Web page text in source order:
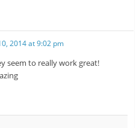
2014 at 9:02 pm
seem to really work great!